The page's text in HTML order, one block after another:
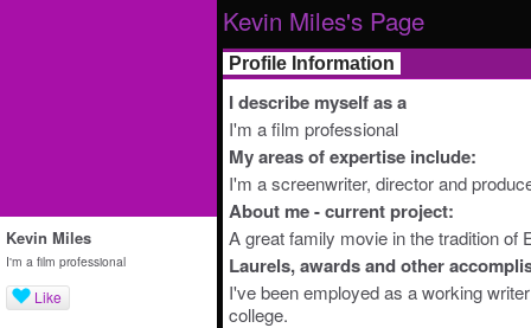
Kevin Miles
I'm a film professional
Like
Kevin Miles's Page
Profile Information
I describe myself as a
I'm a film professional
My areas of expertise include:
I'm a screenwriter, director and
About me - current project:
A great family movie in the tradition of
Laurels, awards and other
I've been employed as a working
college.